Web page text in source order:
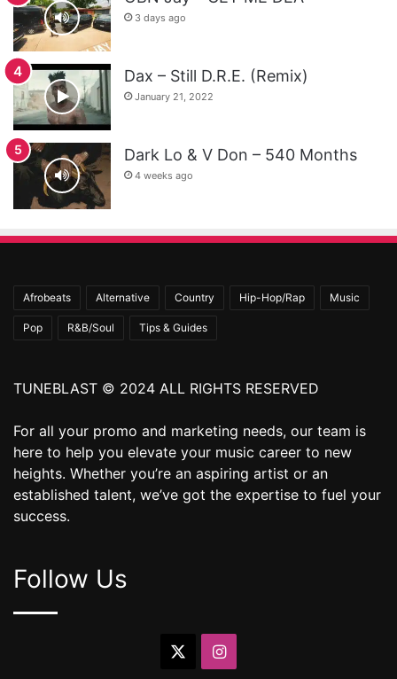
3 days ago
Dax – Still D.R.E. (Remix)
January 21, 2022
Dark Lo & V Don – 540 Months
4 weeks ago
Afrobeats Alternative Country Hip-Hop/Rap Music
Pop R&B/Soul Tips & Guides
TUNEBLAST © 2024 ALL RIGHTS RESERVED
For all your promo and marketing needs, our team is
here to help you elevate your music career to new
heights. Whether you’re an aspiring artist or an
established talent, we’ve got the expertise to fuel your
success.
Follow Us
Instagram